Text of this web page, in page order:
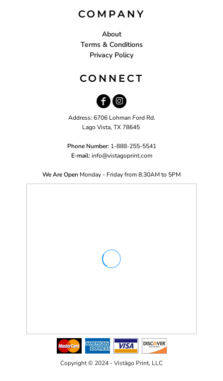
COMPANY
About
Terms & Conditions
Privacy Policy
CONNECT
Address: 6706 Lohman Ford Rd.
Lago Vista, TX 78645
Phone Number: 1-888-255-5541
E-mail: info@vistagoprint.com
We Are Open Monday - Friday from 8:30AM to 5PM
Copyright © 2024 - Vistägo Print, LLC